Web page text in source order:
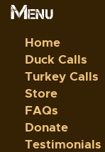
Menu
Home
Duck Calls
Turkey Calls
Store
FAQs
Donate
Testimonials